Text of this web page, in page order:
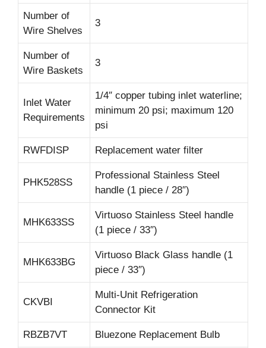
Number of
Wire Shelves
3
Number of
Wire Baskets
3
Inlet Water
Requirements
1/4″ copper tubing inlet waterline;
minimum 20 psi; maximum 120
psi
RWFDISP Replacement water filter
PHK528SS
Professional Stainless Steel
handle (1 piece / 28″)
MHK633SS
Virtuoso Stainless Steel handle
(1 piece / 33″)
MHK633BG
Virtuoso Black Glass handle (1
piece / 33″)
CKVBI
Multi-Unit Refrigeration
Connector Kit
RBZB7VT Bluezone Replacement Bulb